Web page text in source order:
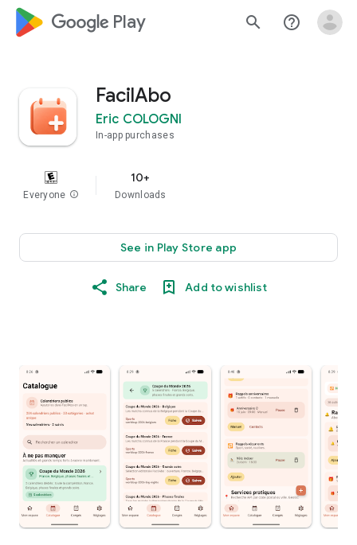
google_logo Play search help_outline
FacilAbo
Eric COLOGNI
In-app purchases
Everyone info
10+
Downloads
See in Play Store app
Share Add to wishlist